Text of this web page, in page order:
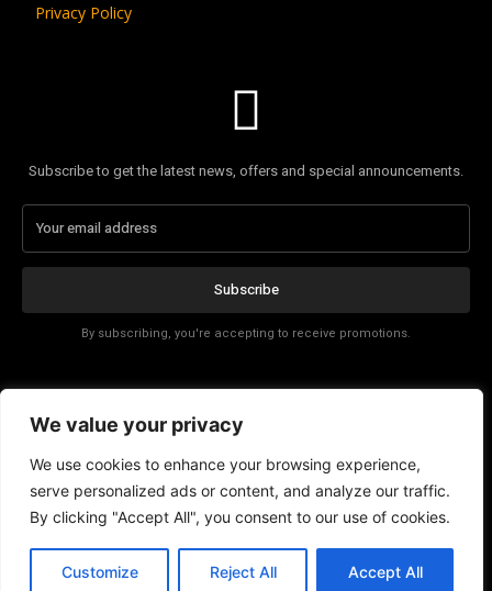
We value your privacy
We use cookies to enhance your browsing experience,
serve personalized ads or content, and analyze our traffic.
By clicking "Accept All", you consent to our use of cookies.
Customize Reject All Accept All
Privacy Policy
Subscribe to get the latest news, offers and special announcements.
Subscribe
By subscribing, you're accepting to receive promotions.
Affiliate Disclosure
© Copyright - Tech News Today 2025
EN